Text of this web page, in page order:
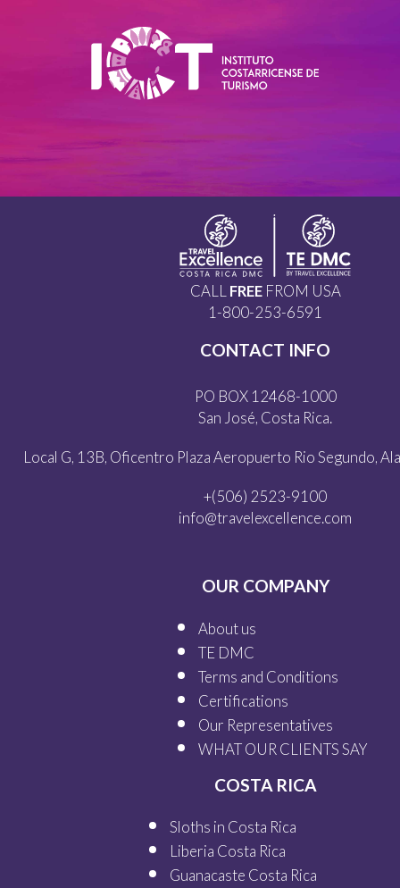
CALL FREEFROM USA
1-800-253-6591
CONTACT INFO
PO BOX 12468-1000
San José, Costa Rica.
Local G, 13B, Oficentro Plaza Aeropuerto Rio Segundo,
+(506) 2523-9100
info@travelexcellence.com
OUR COMPANY
About us
TE DMC
Terms and Conditions
Certifications
Our Representatives
WHAT OUR CLIENTS SAY
COSTA RICA
Sloths in Costa Rica
Liberia Costa Rica
Guanacaste Costa Rica